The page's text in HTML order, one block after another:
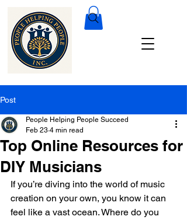
Post
Top Online Resources for
DIY Musicians
People Helping People Succeed
Feb 23 4 min read
If you’re diving into the world of music
creation on your own, you know it can
feel like a vast ocean. Where do you